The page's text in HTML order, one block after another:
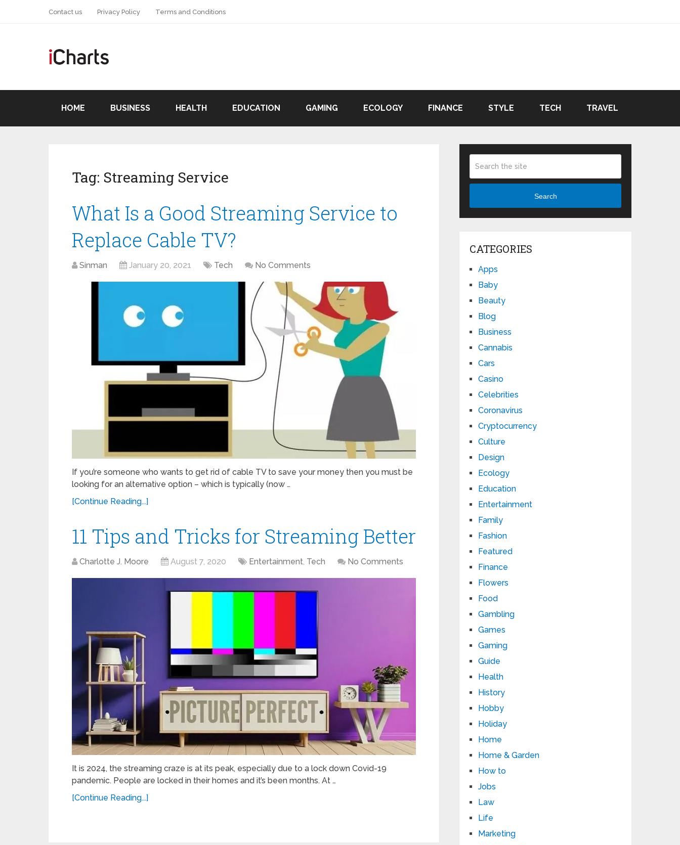
Contact us Privacy Policy Terms and Conditions
HOME BUSINESS HEALTH EDUCATION GAMING ECOLOGY FINANCE STYLE TECH TRAVEL
Tag: Streaming Service
What Is a Good Streaming Service to
Replace Cable TV?
Sinman January 20, 2021 Tech No Comments
If you’re someone who wants to get rid of cable TV to save your money then you must be
looking for an alternative option – which is typically (now …
[Continue Reading...]
11 Tips and Tricks for Streaming Better
Charlotte J. Moore August 7, 2020 Entertainment, Tech No Comments
It is 2024, the streaming craze is at its peak, especially due to a lock down Covid-19
pandemic. People are locked in their homes and it’s been months. At …
[Continue Reading...]
Search
CATEGORIES
Apps
Baby
Beauty
Blog
Business
Cannabis
Cars
Casino
Celebrities
Coronavirus
Cryptocurrency
Culture
Design
Ecology
Education
Entertainment
Family
Fashion
Featured
Finance
Flowers
Food
Gambling
Games
Gaming
Guide
Health
History
Hobby
Holiday
Home
Home & Garden
How to
Jobs
Law
Life
Marketing